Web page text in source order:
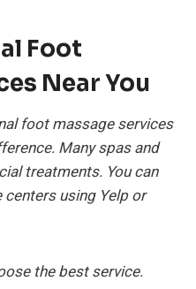
Foot
Near You
foot massage services
Many spas and
treatments. You can
centersusing Yelp or
the best service.